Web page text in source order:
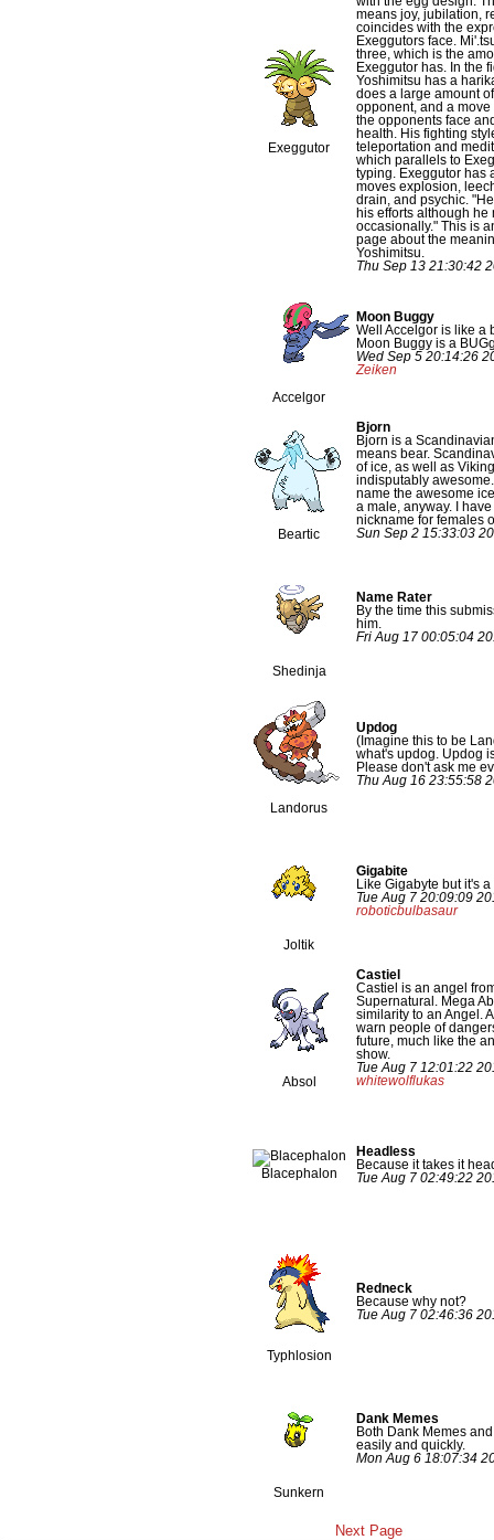
Exeggutor
means joy, jubilation,
coincides with the
Exeggutors face.
three, which is the
Exeggutor has. In the
Yoshimitsu has a
does a large amount
opponent, and a
the opponents face
health. His fighting
teleportation and
which parallels to
typing. Exeggutor has
moves explosion,
drain, and psychic.
his efforts although he
occasionally." This is
page about the
Yoshimitsu.
Thu Sep 13 21:30:42
Accelgor
Moon Buggy
Well Accelgor is like a
Moon Buggy is a
Wed Sep 5 20:14:26
Zeiken
Beartic
Bjorn
Bjorn is a
means bear.
of ice, as well as
indisputably
name the awesome
a male, anyway. I
nickname for females
Sun Sep 2 15:33:03
Shedinja
Name Rater
By the time this
him.
Fri Aug 17 00:05:04
Landorus
Updog
(Imagine this to be
what's updog. Updog
Please don't ask me
Thu Aug 16 23:55:58
Joltik
Gigabite
Like Gigabyte but it's
Tue Aug 7 20:09:09
roboticbulbasaur
Absol
Castiel
Castiel is an angel
Supernatural. Mega
similarity to an Angel.
warn people of
future, much like the
show.
Tue Aug 7 12:01:22
whitewolflukas
Blacephalon
Headless
Because it takes it
Tue Aug 7 02:49:22
Typhlosion
Redneck
Because why not?
Tue Aug 7 02:46:36
Sunkern
Dank Memes
Both Dank Memes
easily and quickly.
Mon Aug 6 18:07:34
Next Page